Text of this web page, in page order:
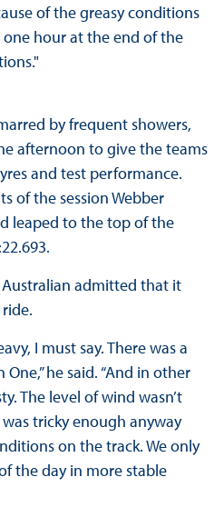
of the greasy conditions
hour at the end of the
by frequent showers,
afternoon to give the teams
and test performance.
of the session Webber
leaped to the top of the
admitted that it
I must say. There was a
he said. “And in other
The level of wind wasn’t
tricky enough anyway
on the track. We only
the day in more stable